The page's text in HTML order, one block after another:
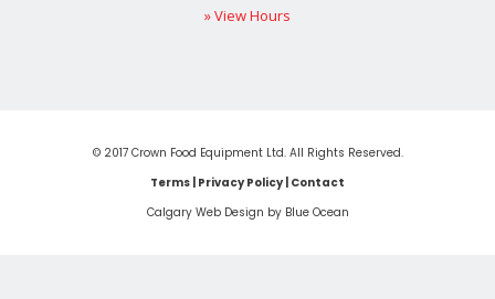
» View Hours
© 2017 Crown Food Equipment Ltd. All Rights Reserved.
Terms | Privacy Policy| Contact
Calgary Web Design by Blue Ocean